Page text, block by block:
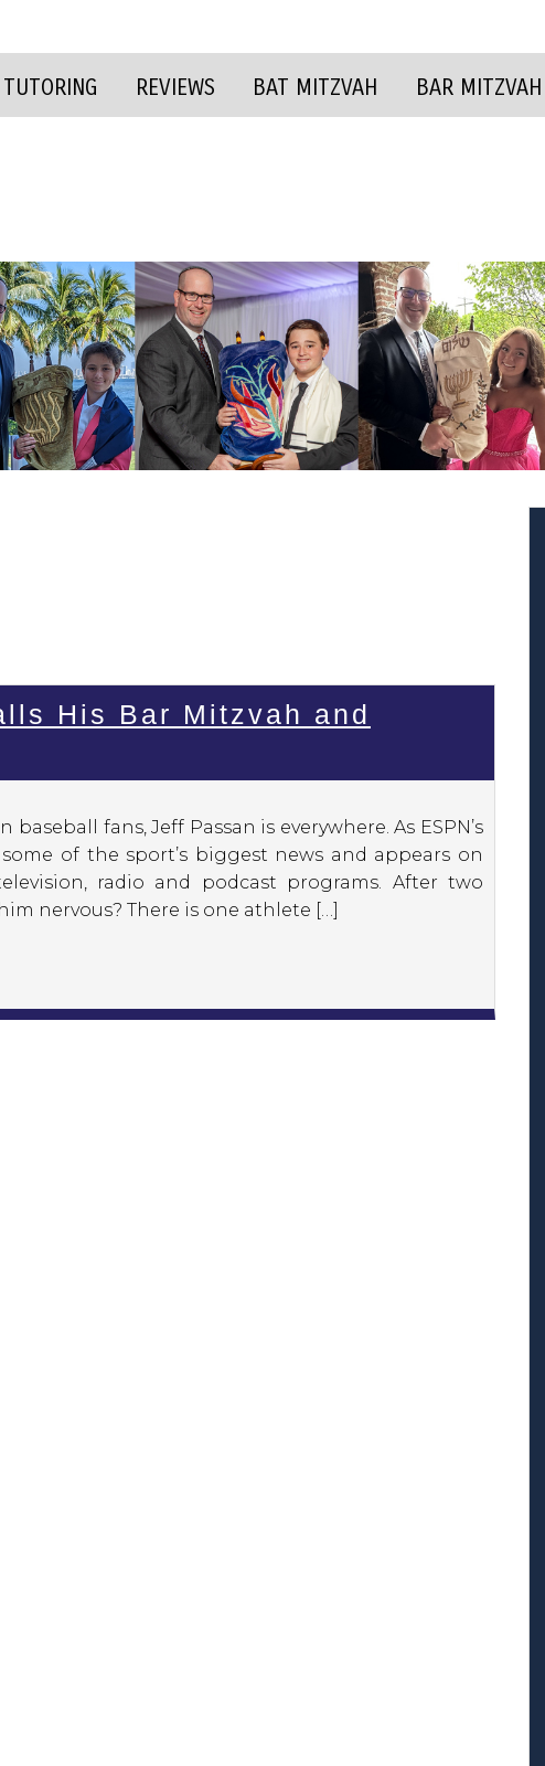
TUTORING REVIEWS BAT MITZVAH BAR MITZVAH
His Bar Mitzvah and
fans, Jeff Passan is everywhere. As ESPN’s
of the sport’s biggest news and appears on
radio and podcast programs. After two
nervous? There is one athlete […]